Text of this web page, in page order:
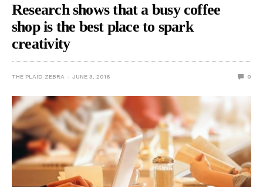
Research shows that a busy coffee
shop is the best place to spark
creativity
THE PLAID ZEBRA JUNE 3, 2016 0